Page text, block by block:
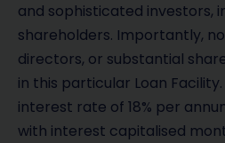
and sophisticated investors,
shareholders. Importantly,
directors, or substantial
in this particular Loan
interest rate of 18% per
with interest capitalised